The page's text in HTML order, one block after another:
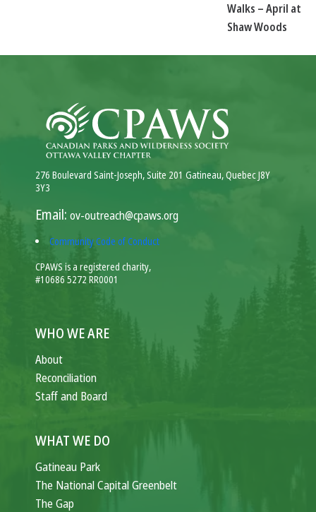
Walks – April at
Shaw Woods
276 Boulevard Saint-Joseph, Suite 201 Gatineau, Quebec J8Y
3Y3
Email: ov-outreach@cpaws.org
Community Code of Conduct
CPAWS is a registered charity,
#10686 5272 RR0001
WHO WE ARE
About
Reconciliation
Staff and Board
WHAT WE DO
Gatineau Park
The National Capital Greenbelt
The Gap